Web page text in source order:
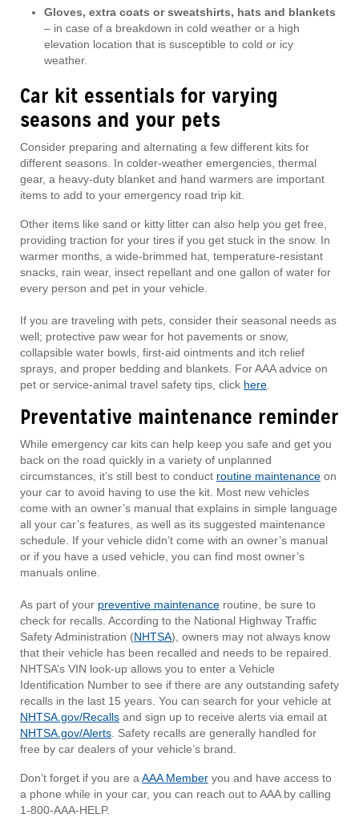
Gloves, extra coats or sweatshirts, hats and blankets
– in case of a breakdown in cold weather or a high
elevation location that is susceptible to cold or icy
weather.
Car kit essentials for varying
seasons and your pets
Consider preparing and alternating a few different kits for
different seasons. In colder-weather emergencies, thermal
gear, a heavy-duty blanket and hand warmers are important
items to add to your emergency road trip kit.
Other items like sand or kitty litter can also help you get free,
providing traction for your tires if you get stuck in the snow. In
warmer months, a wide-brimmed hat, temperature-resistant
snacks, rain wear, insect repellant and one gallon of water for
every person and pet in your vehicle.
If you are traveling with pets, consider their seasonal needs as
well; protective paw wear for hot pavements or snow,
collapsible water bowls, first-aid ointments and itch relief
sprays, and proper bedding and blankets. For AAA advice on
pet or service-animal travel safety tips, click here
Preventative maintenance reminder
While emergency car kits can help keep you safe and get you
back on the road quickly in a variety of unplanned
circumstances, it’s still best to conduct routine maintenance on
your car to avoid having to use the kit. Most new vehicles
come with an owner’s manual that explains in simple language
all your car’s features, as well as its suggested maintenance
schedule. If your vehicle didn’t come with an owner’s manual
or if you have a used vehicle, you can find most owner’s
manuals online.
As part of your preventive maintenance routine, be sure to
check for recalls. According to the National Highway Traffic
Safety Administration (NHTSA), owners may not always know
that their vehicle has been recalled and needs to be repaired.
NHTSA’s VIN look-up allows you to enter a Vehicle
Identification Number to see if there are any outstanding safety
recalls in the last 15 years. You can search for your vehicle at
NHTSA.gov/Recalls and sign up to receive alerts via email at
NHTSA.gov/Alerts . Safety recalls are generally handled for
free by car dealers of your vehicle’s brand.
Don’t forget if you are a AAA Member you and have access to
a phone while in your car, you can reach out to AAA by calling
1-800-AAA-HELP.